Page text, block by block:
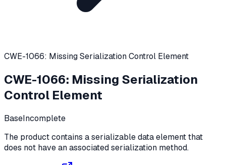
CWE-1066: Missing Serialization Control Element
CWE-1066: Missing Serialization
Control Element
BaseIncomplete
The product contains a serializable data element that
does not have an associated serialization method.